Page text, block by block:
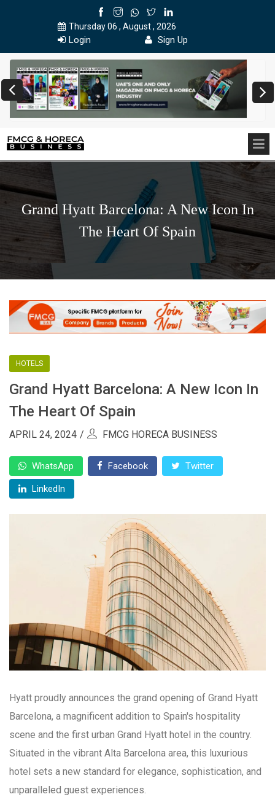
Thursday 06 , August , 2026
Login Sign Up
Grand Hyatt Barcelona: A New Icon In
The Heart Of Spain
HOTELS
Grand Hyatt Barcelona: A New Icon In
The Heart Of Spain
APRIL 24, 2024 FMCG HORECA BUSINESS
WhatsApp Facebook Twitter
LinkedIn
Hyatt proudly announces the grand opening of Grand Hyatt
Barcelona, a magnificent addition to Spain's hospitality
scene and the first urban Grand Hyatt hotel in the country.
Situated in the vibrant Alta Barcelona area, this luxurious
hotel sets a new standard for elegance, sophistication, and
unparalleled guest experiences.